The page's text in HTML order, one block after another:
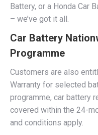
Battery, or a Honda Car
– we’ve got it all.
Car Battery
Programme
Customers are also
Warranty for selected
programme, car battery
covered within the 24-
and conditions apply.